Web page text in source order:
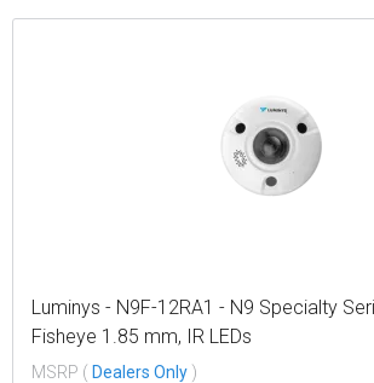
Luminys - N9F-12RA1 - N9 Specialty
Fisheye 1.85 mm, IR LEDs
MSRP ( Dealers Only )